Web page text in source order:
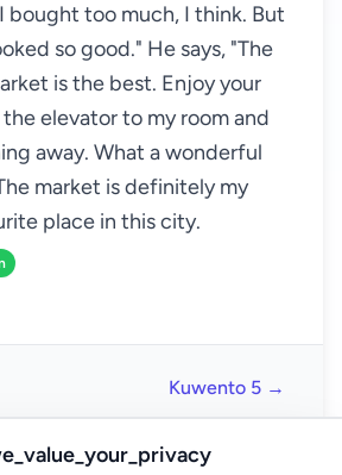
bought too much, I think. But
so good." He says, "The
is the best. Enjoy your
elevator to my room and
away. What a wonderful
market is definitely my
place in this city.
Kuwento 5 →